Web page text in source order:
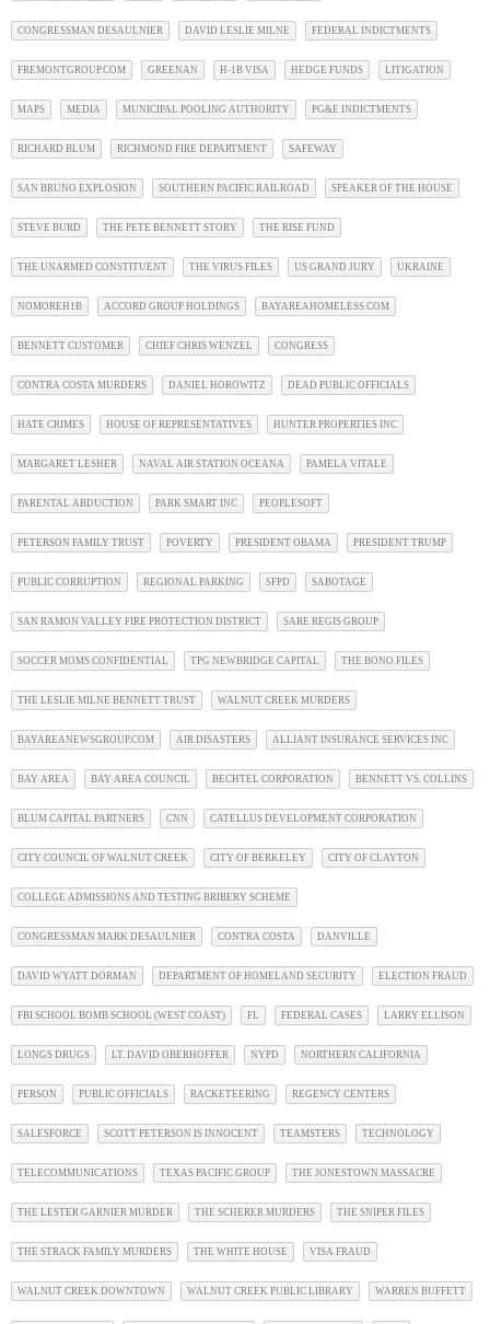
CONGRESSMAN DESAULNIER DAVID LESLIE MILNE FEDERAL INDICTMENTS
FREMONTGROUP.COM GREENAN H-1B VISA HEDGE FUNDS LITIGATION
MAPS MEDIA MUNICIPAL POOLING AUTHORITY PG&E INDICTMENTS
RICHARD BLUM RICHMOND FIRE DEPARTMENT SAFEWAY
SAN BRUNO EXPLOSION SOUTHERN PACIFIC RAILROAD SPEAKER OF THE HOUSE
STEVE BURD THE PETE BENNETT STORY THE RISE FUND
THE UNARMED CONSTITUENT THE VIRUS FILES US GRAND JURY UKRAINE
NOMOREH1B ACCORD GROUP HOLDINGS BAYAREAHOMELESS.COM
BENNETT CUSTOMER CHIEF CHRIS WENZEL CONGRESS
CONTRA COSTA MURDERS DANIEL HOROWITZ DEAD PUBLIC OFFICIALS
HATE CRIMES HOUSE OF REPRESENTATIVES HUNTER PROPERTIES INC
MARGARET LESHER NAVAL AIR STATION OCEANA PAMELA VITALE
PARENTAL ABDUCTION PARK SMART INC PEOPLESOFT
PETERSON FAMILY TRUST POVERTY PRESIDENT OBAMA PRESIDENT TRUMP
PUBLIC CORRUPTION REGIONAL PARKING SFPD SABOTAGE
SAN RAMON VALLEY FIRE PROTECTION DISTRICT SARE REGIS GROUP
SOCCER MOMS CONFIDENTIAL TPG NEWBRIDGE CAPITAL THE BONO FILES
THE LESLIE MILNE BENNETT TRUST WALNUT CREEK MURDERS
BAYAREANEWSGROUP.COM AIR DISASTERS ALLIANT INSURANCE SERVICES INC
BAY AREA BAY AREA COUNCIL BECHTEL CORPORATION BENNETT VS. COLLINS
BLUM CAPITAL PARTNERS CNN CATELLUS DEVELOPMENT CORPORATION
CITY COUNCIL OF WALNUT CREEK CITY OF BERKELEY CITY OF CLAYTON
COLLEGE ADMISSIONS AND TESTING BRIBERY SCHEME
CONGRESSMAN MARK DESAULNIER CONTRA COSTA DANVILLE
DAVID WYATT DORMAN DEPARTMENT OF HOMELAND SECURITY ELECTION FRAUD
FBI SCHOOL BOMB SCHOOL (WEST COAST) FL FEDERAL CASES LARRY ELLISON
LONGS DRUGS LT. DAVID OBERHOFFER NYPD NORTHERN CALIFORNIA
PERSON PUBLIC OFFICIALS RACKETEERING REGENCY CENTERS
SALESFORCE SCOTT PETERSON IS INNOCENT TEAMSTERS TECHNOLOGY
TELECOMMUNICATIONS TEXAS PACIFIC GROUP THE JONESTOWN MASSACRE
THE LESTER GARNIER MURDER THE SCHERER MURDERS THE SNIPER FILES
THE STRACK FAMILY MURDERS THE WHITE HOUSE VISA FRAUD
WALNUT CREEK DOWNTOWN WALNUT CREEK PUBLIC LIBRARY WARREN BUFFETT